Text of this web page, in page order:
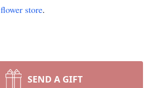
flower store.
SEND A GIFT